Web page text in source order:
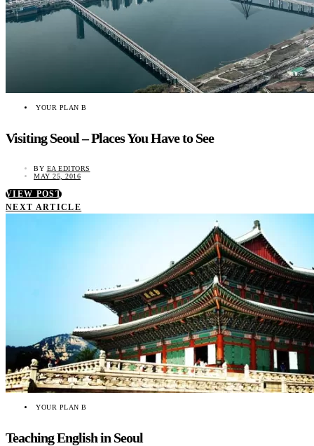
YOUR PLAN B
Visiting Seoul – Places You Have to See
BY EA EDITORS
MAY 25, 2016
VIEW POST
NEXT ARTICLE
YOUR PLAN B
Teaching English in Seoul